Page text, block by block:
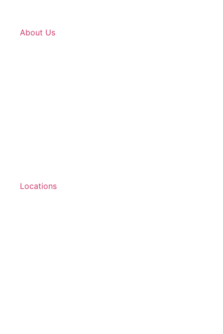
About Us
Locations